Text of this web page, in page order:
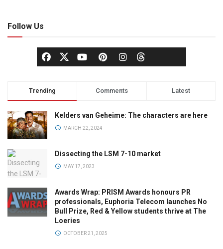
Follow Us
Trending Comments Latest
Kelders van Geheime: The characters are here
MARCH 22, 2024
Dissecting the LSM 7-10 market
MAY 17, 2023
Awards Wrap: PRISM Awards honours PR
professionals, Euphoria Telecom launches No
Bull Prize, Red & Yellow students thrive at The
Loeries
OCTOBER 21, 2025